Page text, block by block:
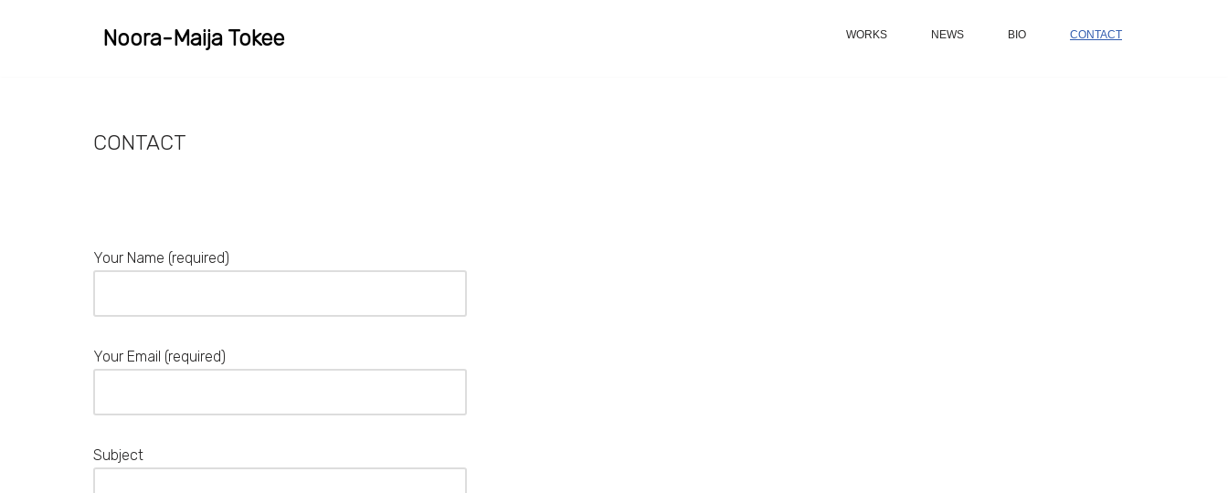
Noora-Maija Tokee WORKS NEWS BIO CONTACT
CONTACT
Your Name (required)
Your Email (required)
Subject